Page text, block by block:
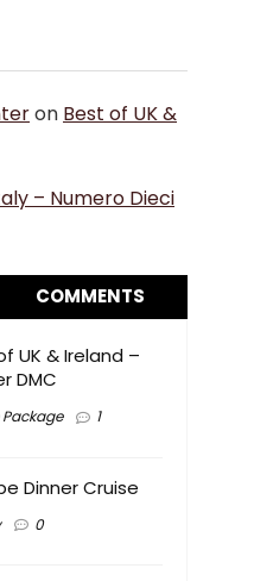
on Best of UK &
– Numero Dieci
COMMENTS
UK & Ireland –
DMC
Package 1
Dinner Cruise
0